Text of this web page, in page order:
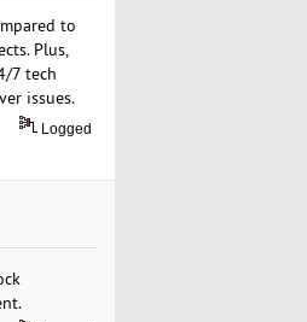
to
Plus,
7 tech
issues.
Logged